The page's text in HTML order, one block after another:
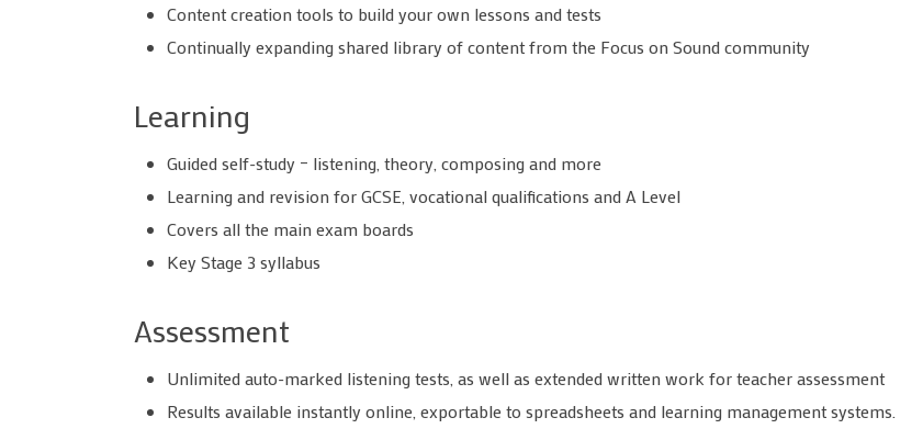
Content creation tools to build your own lessons and tests
Continually expanding shared library of content from the Focus on Sound community
Learning
Guided self-study – listening, theory, composing and more
Learning and revision for GCSE, vocational qualifications and A Level
Covers all the main exam boards
Key Stage 3 syllabus
Assessment
Unlimited auto-marked listening tests, as well as extended written work for teacher assessment
Results available instantly online, exportable to spreadsheets and learning management systems.